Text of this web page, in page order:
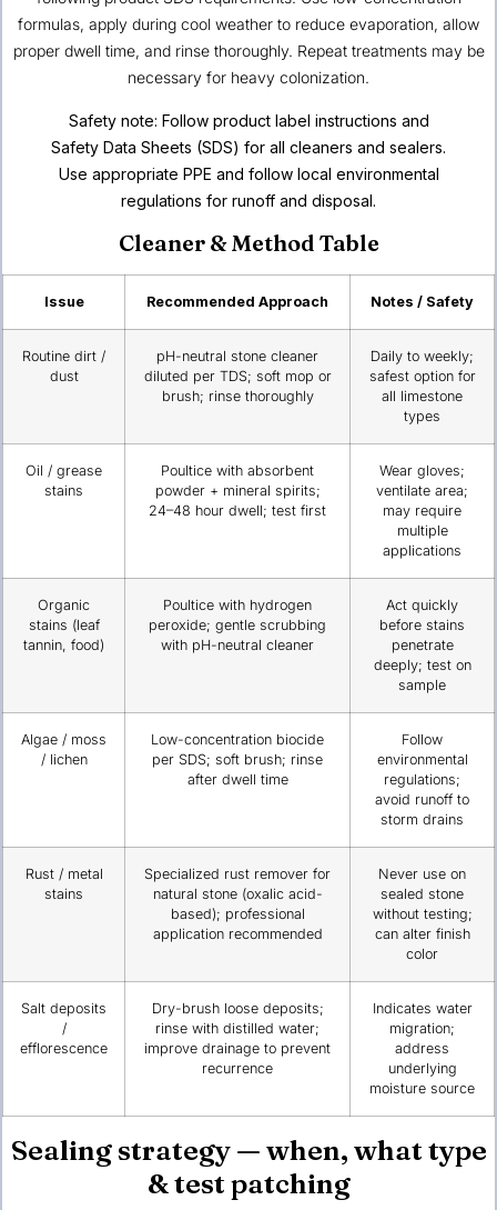
formulas, apply during cool weather to reduce evaporation, allow
proper dwell time, and rinse thoroughly. Repeat treatments may be
necessary for heavy colonization.
Safety note: Follow product label instructions and
Safety Data Sheets (SDS) for all cleaners and sealers.
Use appropriate PPE and follow local environmental
regulations for runoff and disposal.
Cleaner & Method Table
Issue Recommended Approach Notes / Safety
Routine dirt /
dust
pH-neutral stone cleaner
diluted per TDS; soft mop or
brush; rinse thoroughly
Daily to weekly;
safest option for
all limestone
types
Oil / grease
stains
Poultice with absorbent
powder + mineral spirits;
24–48 hour dwell; test first
Wear gloves;
ventilate area;
may require
multiple
applications
Organic
stains (leaf
tannin, food)
Poultice with hydrogen
peroxide; gentle scrubbing
with pH-neutral cleaner
Act quickly
before stains
penetrate
deeply; test on
sample
Algae / moss
/ lichen
Low-concentration biocide
per SDS; soft brush; rinse
after dwell time
Follow
environmental
regulations;
avoid runoff to
storm drains
Rust / metal
stains
Specialized rust remover for
natural stone (oxalic acid-
based); professional
application recommended
Never use on
sealed stone
without testing;
can alter finish
color
Salt deposits
/
efflorescence
Dry-brush loose deposits;
rinse with distilled water;
improve drainage to prevent
recurrence
Indicates water
migration;
address
underlying
moisture source
Sealing strategy — when, what type
& test patching